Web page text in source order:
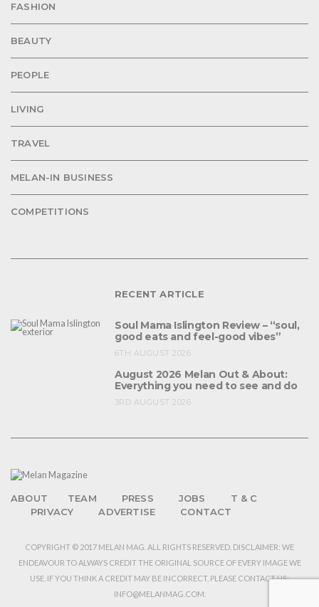
FASHION
BEAUTY
PEOPLE
LIVING
TRAVEL
MELAN-IN BUSINESS
COMPETITIONS
RECENT ARTICLE
Soul Mama Islington Review – “soul,
good eats and feel-good vibes”
6TH AUGUST 2026
August 2026 Melan Out & About:
Everything you need to see and do
3RD AUGUST 2026
ABOUT TEAM PRESS JOBS
T & C
PRIVACY
ADVERTISE CONTACT
COPYRIGHT © 2017 MELAN MAG. ALL RIGHTS RESERVED. DISCLAIMER: WE
ENDEAVOUR TO ALWAYS CREDIT THE ORIGINAL SOURCE OF EVERY IMAGE WE
USE. IF YOU THINK A CREDIT MAY BE INCORRECT, PLEASE CONTACT US:
INFO@MELANMAG.COM.